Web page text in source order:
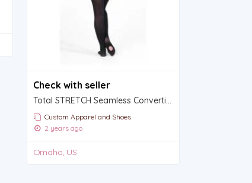
Check with seller
Total STRETCH Seamless Convertible Tights
Custom Apparel and Shoes
2 years ago
Omaha, US